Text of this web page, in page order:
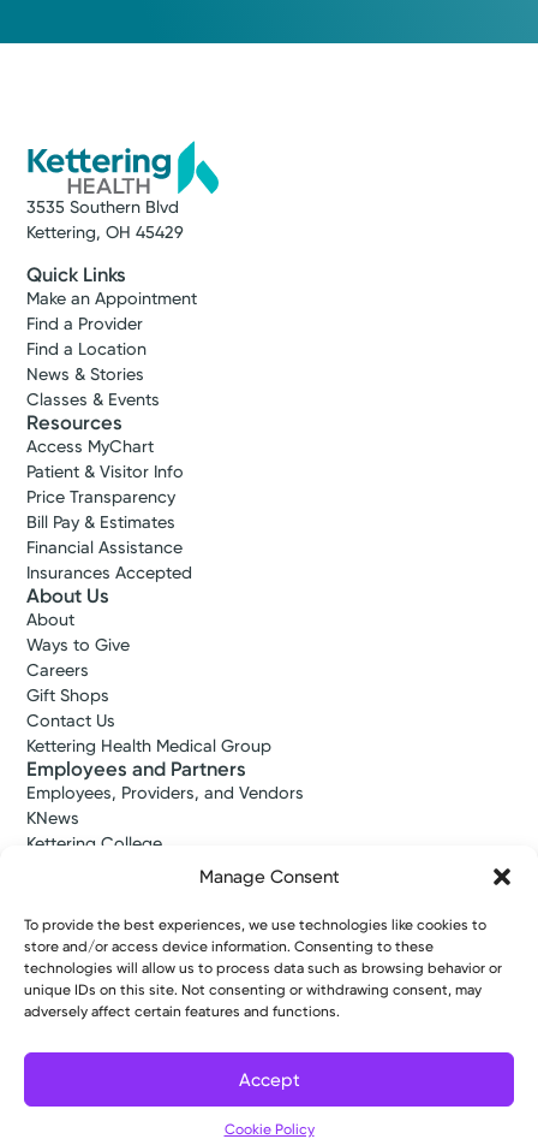
Manage Consent
To provide the best experiences, we use technologies like cookies to
store and/or access device information. Consenting to these
technologies will allow us to process data such as browsing behavior or
unique IDs on this site. Not consenting or withdrawing consent, may
adversely affect certain features and functions.
Accept
Cookie Policy
3535 Southern Blvd
Kettering, OH 45429
Quick Links
Make an Appointment
Find a Provider
Find a Location
News & Stories
Classes & Events
Resources
Access MyChart
Patient & Visitor Info
Price Transparency
Bill Pay & Estimates
Financial Assistance
Insurances Accepted
About Us
About
Ways to Give
Careers
Gift Shops
Contact Us
Kettering Health Medical Group
Employees and Partners
Employees, Providers, and Vendors
KNews
Kettering College
Kettering Health Dayton Medical Education
Kettering Health Main Campus Medical Education
Soin Medical Education
Pharmacy Residency
Copyright © 2026 Kettering Health. All Rights Reserved.
Patient RightsNotice of Privacy PracticesWebsite Policies